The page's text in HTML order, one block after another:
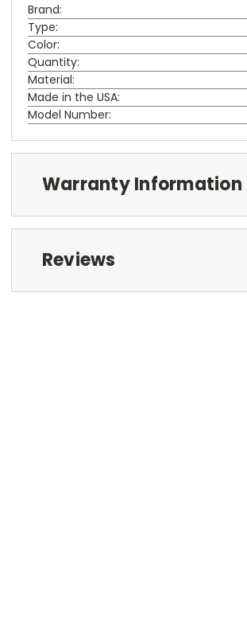
Brand:
Type:
Color:
Quantity:
Material:
Made in the USA:
Model Number:
Warranty Information
Reviews